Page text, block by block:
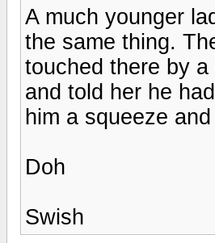
A much younger
the same thing.
touched there by
and told her he
him a squeeze
Doh
Swish